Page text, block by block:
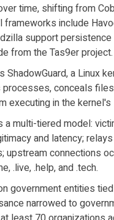
time, shifting from
include
support
from the Tas9er project.
ShadowGuard, a Linux
conceals
executing in the
multi-tiered model:
and latency;
upstream connections
.live, .help, and .tech.
government entities
narrowed to